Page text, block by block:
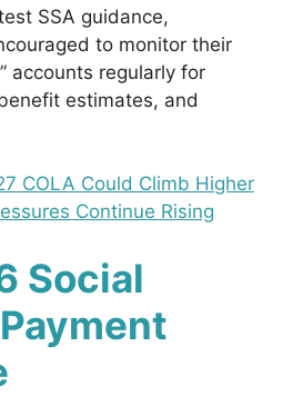
SSA guidance,
to monitor their
accounts regularly for
estimates, and
COLA Could Climb Higher
Continue Rising
Social